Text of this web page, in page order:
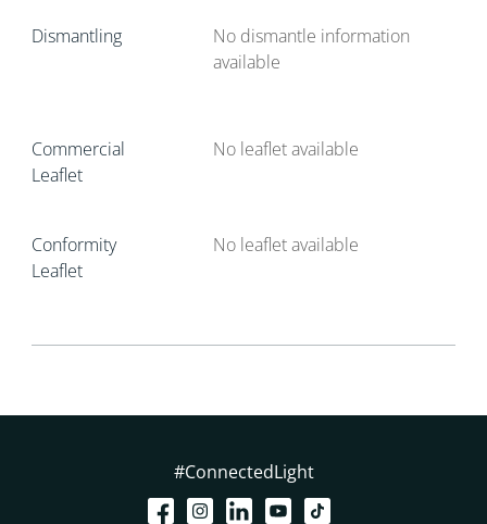
Dismantling
No dismantle information
available
Commercial
Leaflet
No leaflet available
Conformity
Leaflet
No leaflet available
#ConnectedLight